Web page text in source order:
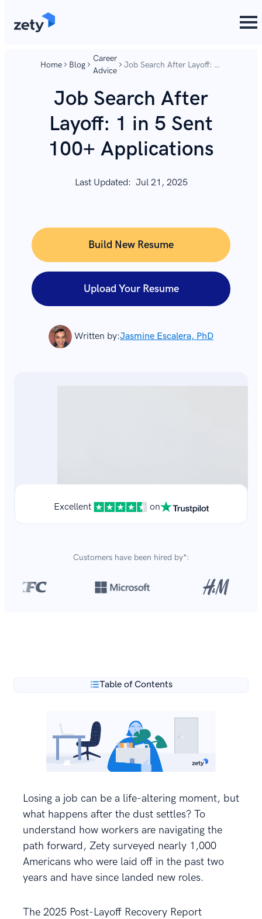
Home Blog
Career
Advice
Job Search After Layoff: 1
Applications
Job Search After
Layoff: 1 in 5 Sent
100+ Applications
Last Updated: Jul 21, 2025
Written by:Jasmine Escalera, PhD
Build New Resume
Upload Your Resume
Excellent on
Customers have been hired by*:
Table of Contents
Losing a job can be a life-altering moment, but
what happens after the dust settles? To
understand how workers are navigating the
path forward, Zety surveyed nearly 1,000
Americans who were laid off in the past two
years and have since landed new roles.
The 2025 Post-Layoff Recovery Report